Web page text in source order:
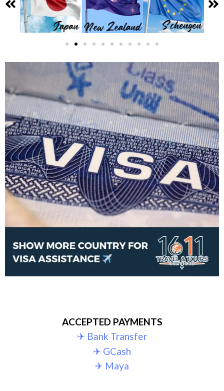
ACCEPTED PAYMENTS
✈︎ Bank Transfer
✈︎ GCash
✈︎ Maya